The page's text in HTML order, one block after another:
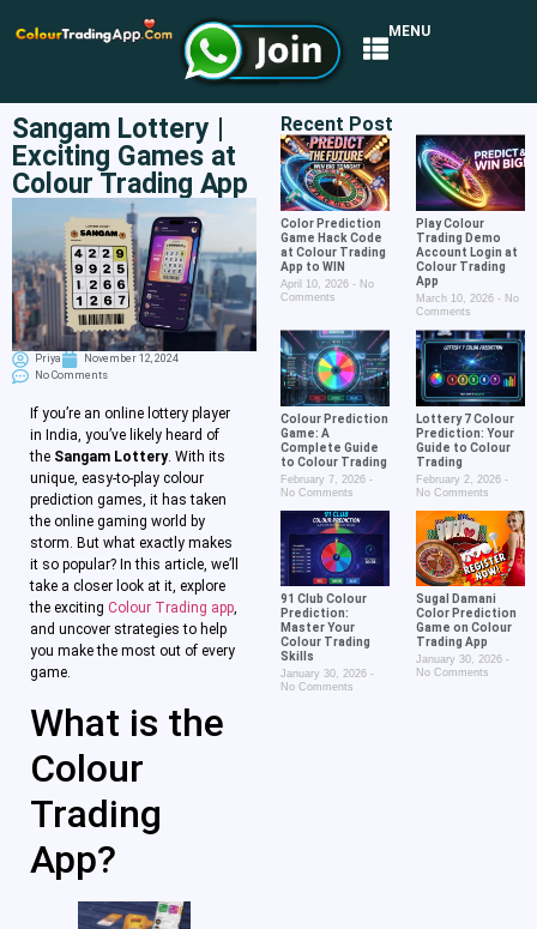
MENU
Sangam Lottery |
Exciting Games at
Colour Trading App
Priya
November 12, 2024
No Comments
If you’re an online lottery player
in India, you’ve likely heard of
the Sangam Lottery. With its
unique, easy-to-play colour
prediction games, it has taken
the online gaming world by
storm. But what exactly makes
it so popular? In this article, we’ll
take a closer look at it, explore
the exciting Colour Trading app
and uncover strategies to help
you make the most out of every
game.
What is the
Colour
Trading
App?
Recent Post
Color Prediction
Game Hack Code
at Colour Trading
App to WIN
April 10, 2026
No
Comments
Play Colour
Trading Demo
Account Login at
Colour Trading
App
March 10, 2026
No
Comments
Colour Prediction
Game: A
Complete Guide
to Colour Trading
February 7, 2026
No Comments
Lottery 7 Colour
Prediction: Your
Guide to Colour
Trading
February 2, 2026
No Comments
91 Club Colour
Prediction:
Master Your
Colour Trading
Skills
January 30, 2026
No Comments
Sugal Damani
Color Prediction
Game on Colour
Trading App
January 30, 2026
No Comments